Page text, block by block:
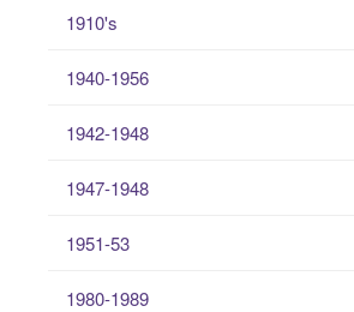
1910's
1940-1956
1942-1948
1947-1948
1951-53
1980-1989